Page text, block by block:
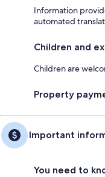
Information
automated
Children and
Children are
Property
Important
You need to